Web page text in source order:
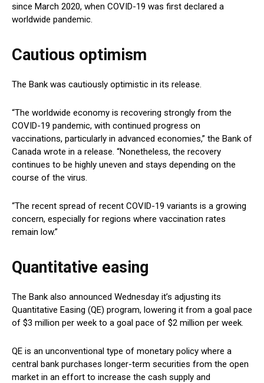
since March 2020, when COVID-19 was first declared a
worldwide pandemic.
Cautious optimism
The Bank was cautiously optimistic in its release.
“The worldwide economy is recovering strongly from the
COVID-19 pandemic, with continued progress on
vaccinations, particularly in advanced economies,” the Bank of
Canada wrote in a release. “Nonetheless, the recovery
continues to be highly uneven and stays depending on the
course of the virus.
“The recent spread of recent COVID-19 variants is a growing
concern, especially for regions where vaccination rates
remain low.”
Quantitative easing
The Bank also announced Wednesday it’s adjusting its
Quantitative Easing (QE) program, lowering it from a goal pace
of $3 million per week to a goal pace of $2 million per week.
QE is an unconventional type of monetary policy where a
central bank purchases longer-term securities from the open
market in an effort to increase the cash supply and